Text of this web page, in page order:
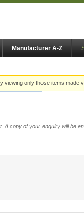
Manufacturer A-Z
viewing only those items made
A copy of your enquiry will be